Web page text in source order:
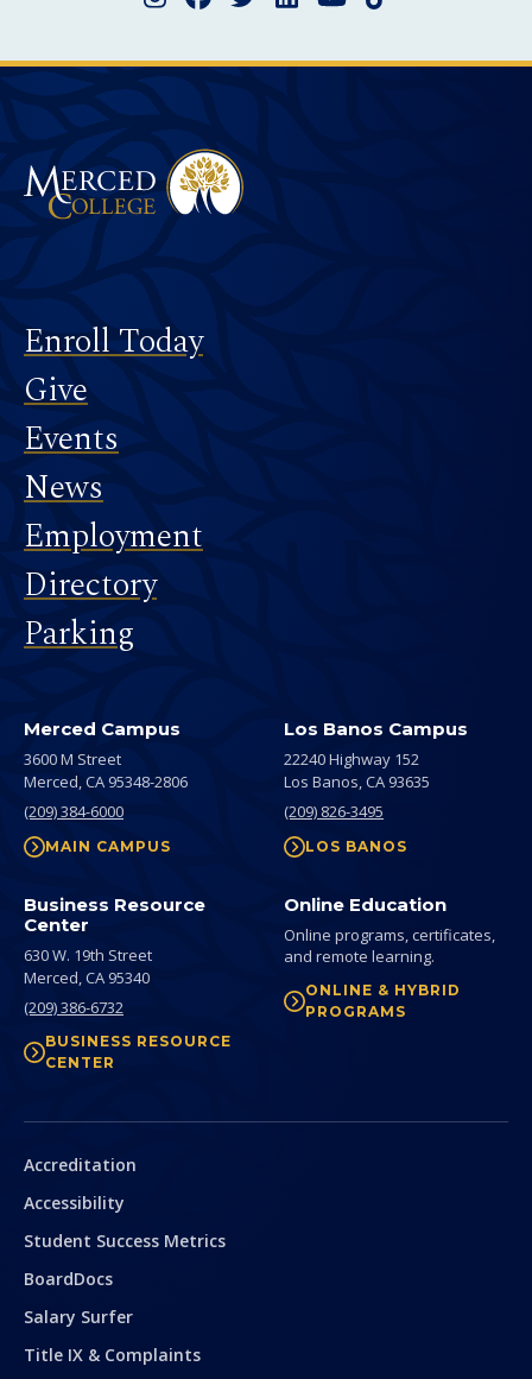
Merced College
Footer
Enroll Today
Give
Events
News
Employment
Directory
Parking
Merced Campus
3600 M Street
Merced,CA 95348-2806
(209) 384-6000
MAIN CAMPUS
Los Banos Campus
22240 Highway 152
Los Banos,CA 93635
(209) 826-3495
LOS BANOS
Business Resource
Center
630 W. 19th Street
Merced,CA 95340
(209) 386-6732
BUSINESS RESOURCE
CENTER
Online Education
Online programs, certificates,
and remote learning.
ONLINE & HYBRID
PROGRAMS
Secondary
Accreditation
Accessibility
Student Success Metrics
BoardDocs
Salary Surfer
Title IX & Complaints